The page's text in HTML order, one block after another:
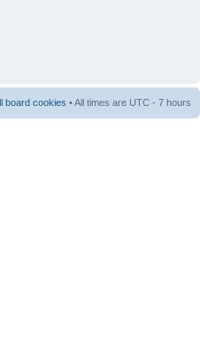
board cookies • All times are UTC - 7 hours